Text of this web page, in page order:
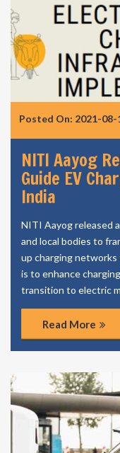
Posted On: 2021-08-
NITI Aayog
Guide EV
India
NITI Aayog released
and local bodies to
up charging
is to enhance
transition to electric
Read More